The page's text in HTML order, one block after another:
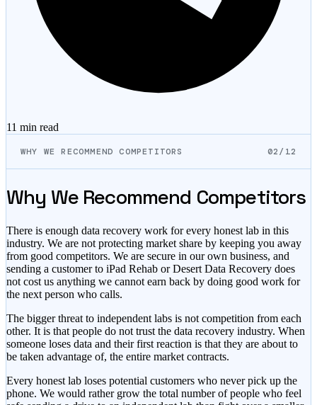
11 min read
WHY WE RECOMMEND COMPETITORS 02/12
Why We Recommend Competitors
There is enough data recovery work for every honest lab in this
industry. We are not protecting market share by keeping you away
from good competitors. We are secure in our own business, and
sending a customer to iPad Rehab or Desert Data Recovery does
not cost us anything we cannot earn back by doing good work for
the next person who calls.
The bigger threat to independent labs is not competition from each
other. It is that people do not trust the data recovery industry. When
someone loses data and their first reaction is that they are about to
be taken advantage of, the entire market contracts.
Every honest lab loses potential customers who never pick up the
phone. We would rather grow the total number of people who feel